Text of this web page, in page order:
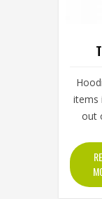
items
out
come